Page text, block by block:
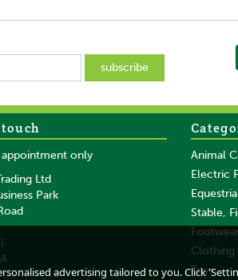
appointment only
Ltd
Park
Animal
Electric
Stable,
Clothing
Toys
advertising tailored to you. Click